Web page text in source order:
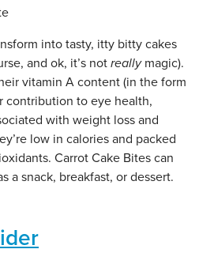
into tasty, itty bitty cakes
and ok, it’s not reallymagic).
vitamin A content (in the form
contribution to eye health,
with weight loss and
low in calories and packed
Carrot Cake Bites can
a snack, breakfast, or dessert.